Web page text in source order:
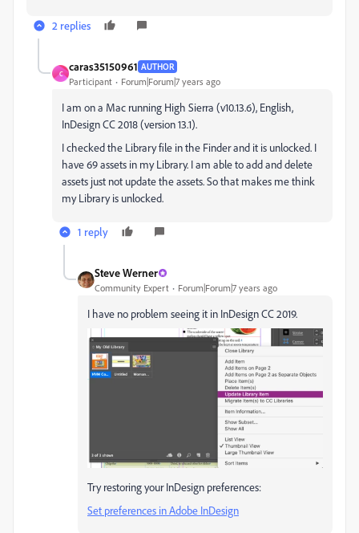
2 replies
C
caras35150961 AUTHOR
Participant Forum|Forum|7 years ago
I am on a Mac running High Sierra (v10.13.6), English,
InDesign CC 2018 (version 13.1).
I checked the Library file in the Finder and it is unlocked. I
have 69 assets in my Library. I am able to add and delete
assets just not update the assets. So that makes me think
my Library is unlocked.
1 reply
Steve Werner
Community Expert Forum|Forum|7 years ago
I have no problem seeing it in InDesign CC 2019.
Try restoring your InDesign preferences:
Set preferences in Adobe InDesign